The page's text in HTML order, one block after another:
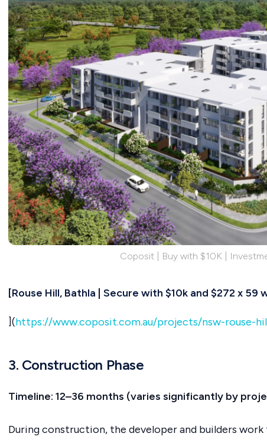
Coposit | Buy with $10K |
[Rouse Hill, Bathla | Secure with $10k and $272 x 59
](https://www.coposit.com.au/projects/nsw-rouse-
3. Construction Phase
Timeline: 12–36 months (varies significantly by
During construction, the developer and builders